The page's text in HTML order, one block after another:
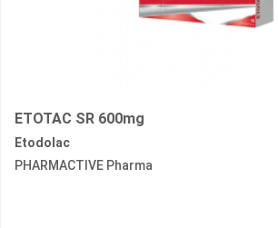
ETOTAC SR 600mg
Etodolac
PHARMACTIVE Pharma